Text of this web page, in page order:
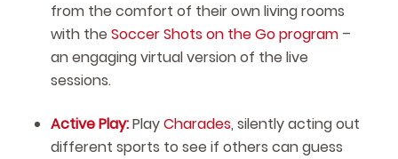
from the comfort of their own living rooms
with the Soccer Shots on the Go program–
an engaging virtual version of the live
sessions.
Active Play:PlayCharades, silently acting out
different sports to see if others can guess